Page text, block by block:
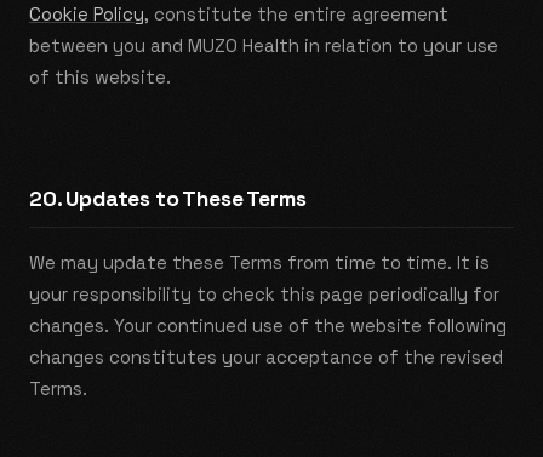
Cookie Policy, constitute the entire agreement
between you and MUZO Health in relation to your use
of this website.
20. Updates to These Terms
We may update these Terms from time to time. It is
your responsibility to check this page periodically for
changes. Your continued use of the website following
changes constitutes your acceptance of the revised
Terms.